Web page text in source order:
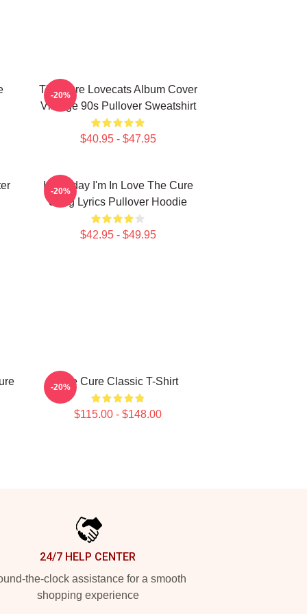
The Cure Lovecats Album Cover
Vintage 90s Pullover Sweatshirt
$40.95 - $47.95
-20%
It's Friday I'm In Love The Cure
Song Lyrics Pullover Hoodie
$42.95 - $49.95
-20%
The Cure Classic T-Shirt
$115.00 - $148.00
-20%
24/7 HELP CENTER
the-clock assistance for a smooth
shopping experience